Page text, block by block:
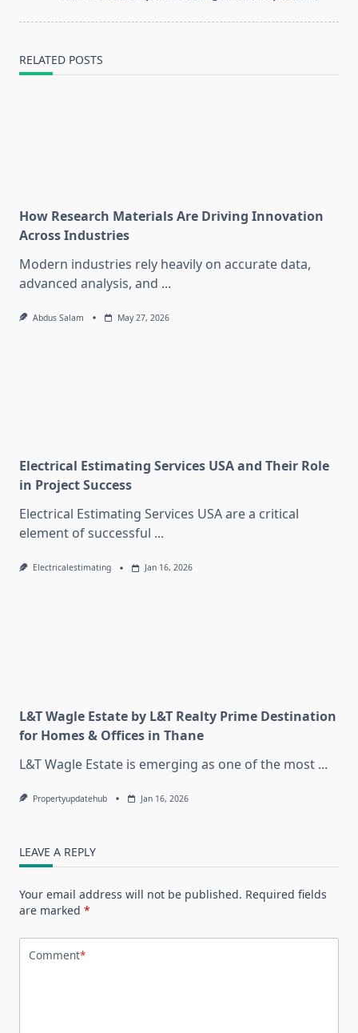
text">Page</span>
RELATED POSTS
How Research Materials Are Driving Innovation
Across Industries
Modern industries rely heavily on accurate data,
advanced analysis, and ...
Abdus Salam May 27, 2026
Electrical Estimating Services USA and Their Role
in Project Success
Electrical Estimating Services USA are a critical
element of successful ...
Electricalestimating Jan 16, 2026
L&T Wagle Estate by L&T Realty Prime Destination
for Homes & Offices in Thane
L&T Wagle Estate is emerging as one of the most ...
Propertyupdatehub Jan 16, 2026
LEAVE A REPLY
Your email address will not be published. Required fields
are marked *
Comment*